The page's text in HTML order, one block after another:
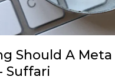
Should A
Suffari